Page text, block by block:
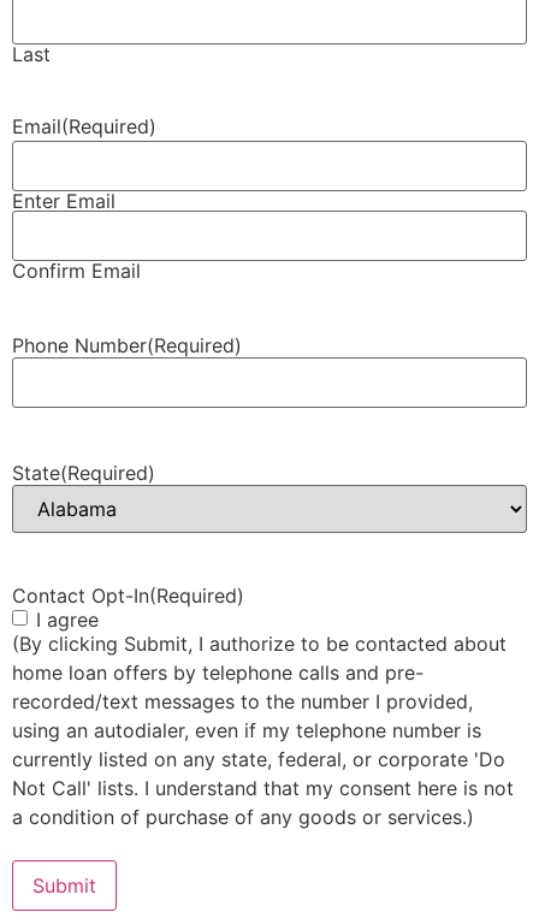
Last
Email(Required)
Enter Email
Confirm Email
Phone Number(Required)
State(Required)
Contact Opt-In(Required)
I agree
(By clicking Submit, I authorize to be contacted about
home loan offers by telephone calls and pre-
recorded/text messages to the number I provided,
using an autodialer, even if my telephone number is
currently listed on any state, federal, or corporate 'Do
Not Call' lists. I understand that my consent here is not
a condition of purchase of any goods or services.)